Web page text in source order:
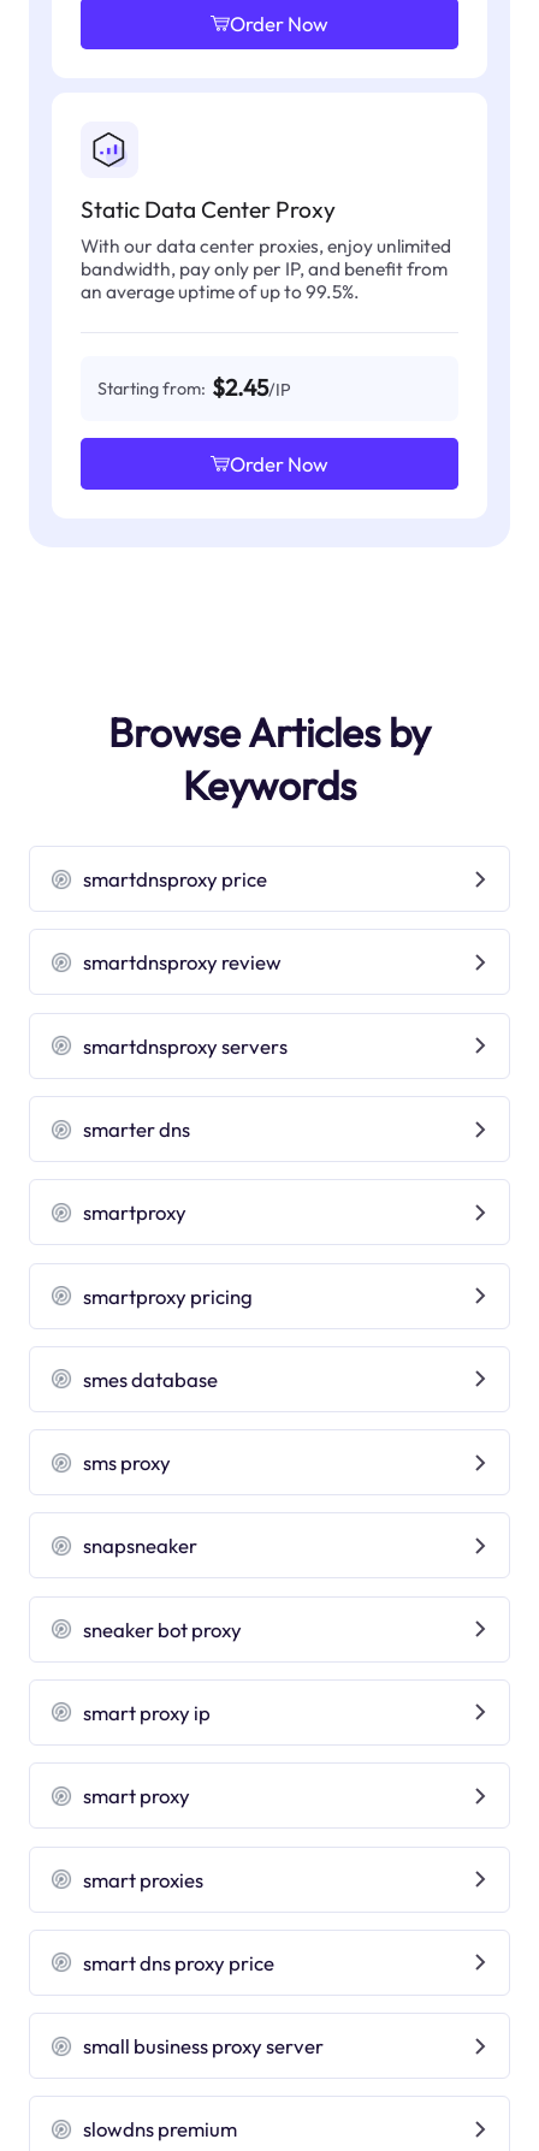
Order Now
Static Data Center Proxy
With our data center proxies, enjoy unlimited
bandwidth, pay only per IP, and benefit from
an average uptime of up to 99.5%.
Starting from: $2.45/IP
Order Now
Browse Articles by
Keywords
smartdnsproxy price
smartdnsproxy review
smartdnsproxy servers
smarter dns
smartproxy
smartproxy pricing
smes database
sms proxy
snapsneaker
sneaker bot proxy
smart proxy ip
smart proxy
smart proxies
smart dns proxy price
small business proxy server
slowdns premium